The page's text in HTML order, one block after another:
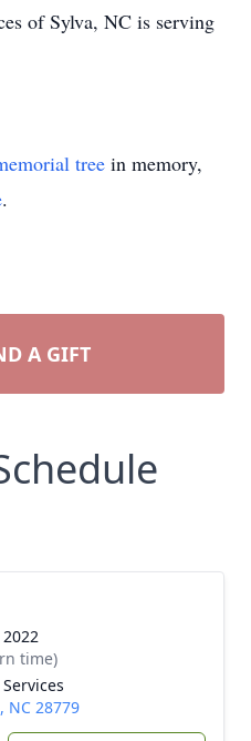
of Sylva, NC is serving
tree in memory,
.
A GIFT
time)
NC 28779